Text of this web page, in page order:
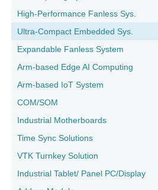
High-Performance Fanless Sys.
Ultra-Compact Embedded Sys.
Expandable Fanless System
Arm-based Edge AI Computing
Arm-based IoT System
COM/SOM
Industrial Motherboards
Time Sync Solutions
VTK Turnkey Solution
Industrial Tablet/ Panel PC/Display